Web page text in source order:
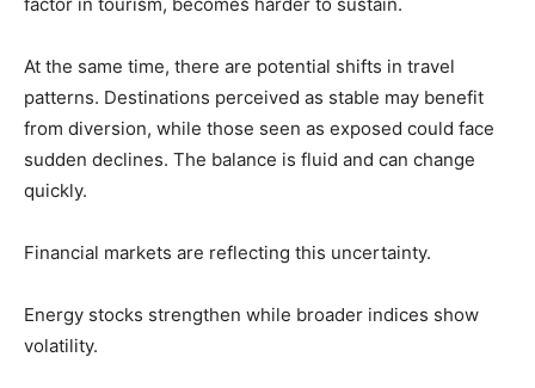
At the same time, there are potential shifts in travel
patterns. Destinations perceived as stable may benefit
from diversion, while those seen as exposed could face
sudden declines. The balance is fluid and can change
quickly.
Financial markets are reflecting this uncertainty.
Energy stocks strengthen while broader indices show
volatility.